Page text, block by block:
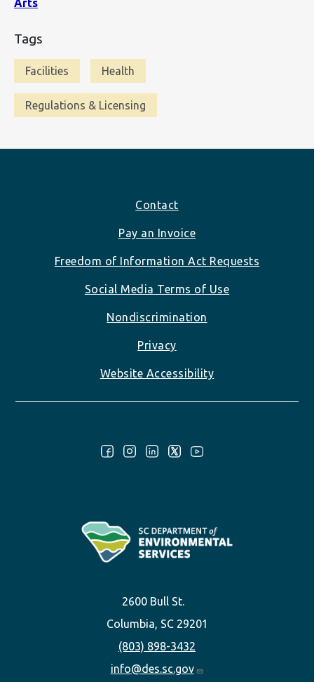
Arts
Tags
Facilities Health
Regulations & Licensing
Contact
Pay an Invoice
Freedom of Information Act Requests
Social Media Terms of Use
Nondiscrimination
Privacy
Website Accessibility
2600 Bull St.
Columbia, SC 29201
(803) 898-3432
info@des.sc.gov